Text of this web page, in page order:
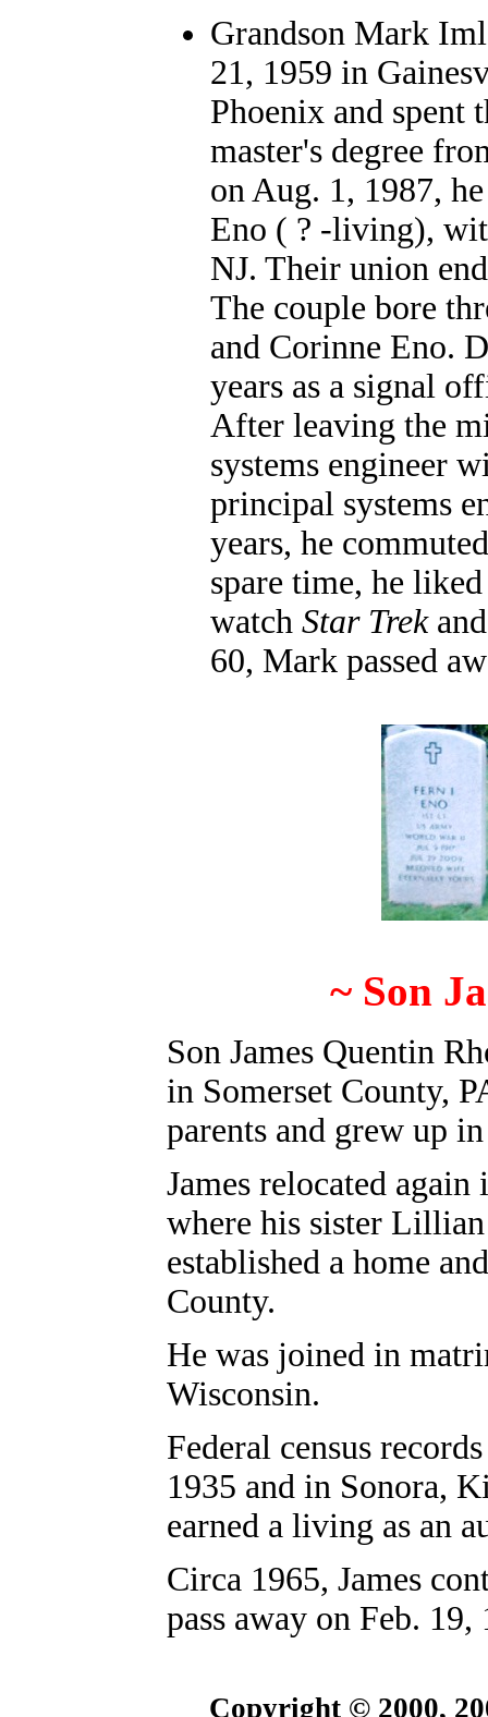
Grandson Mark
21, 1959 in
Phoenix and spent
master's degree
on Aug. 1, 1987,
Eno ( ? -living),
NJ. Their union
The couple bore
and Corinne Eno.
years as a signal
After leaving the
systems engineer
principal systems
years, he
spare time, he
watch Star Trek
60, Mark passed
~ Son
Son James Quentin
in Somerset County,
parents and grew up
James relocated
where his sister
established a home
County.
He was joined in
Wisconsin.
Federal census
1935 and in Sonora,
earned a living as an
Circa 1965, James
pass away on Feb. 19,
Copyright © 2000,